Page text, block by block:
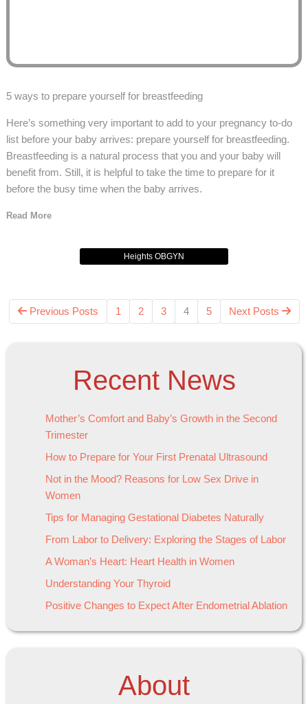
5 ways to prepare yourself for breastfeeding
Here’s something very important to add to your pregnancy to-do
list before your baby arrives: prepare yourself for breastfeeding.
Breastfeeding is a natural process that you and your baby will
benefit from. Still, it is helpful to take the time to prepare for it
before the busy time when the baby arrives.
Read More
Heights OBGYN
Previous Posts 1 2 3 4 5 Next Posts
Recent News
Mother’s Comfort and Baby’s Growth in the Second
Trimester
How to Prepare for Your First Prenatal Ultrasound
Not in the Mood? Reasons for Low Sex Drive in
Women
Tips for Managing Gestational Diabetes Naturally
From Labor to Delivery: Exploring the Stages of Labor
A Woman’s Heart: Heart Health in Women
Understanding Your Thyroid
Positive Changes to Expect After Endometrial Ablation
About